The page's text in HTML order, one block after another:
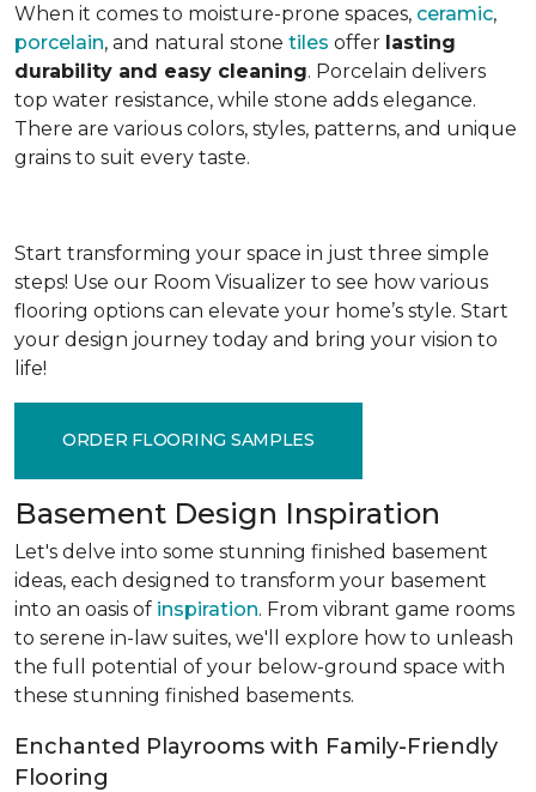
When it comes to moisture-prone spaces, ceramic,
porcelain, and natural stone tiles offer lasting
durability and easy cleaning. Porcelain delivers
top water resistance, while stone adds elegance.
There are various colors, styles, patterns, and unique
grains to suit every taste.
Start transforming your space in just three simple
steps! Use our Room Visualizer to see how various
flooring options can elevate your home’s style. Start
your design journey today and bring your vision to
life!
ORDER FLOORING SAMPLES
Basement Design Inspiration
Let's delve into some stunning finished basement
ideas, each designed to transform your basement
into an oasis of inspiration. From vibrant game rooms
to serene in-law suites, we'll explore how to unleash
the full potential of your below-ground space with
these stunning finished basements.
Enchanted Playrooms with Family-Friendly
Flooring